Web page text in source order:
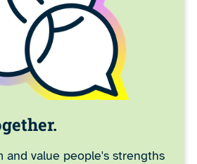
and value people's strengths